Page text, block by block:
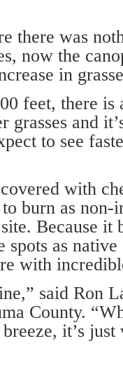
there was
now the
in
feet, there
grasses and
to see
with
burn as non-
Because it
as native
with
said Ron
County.
it’s just